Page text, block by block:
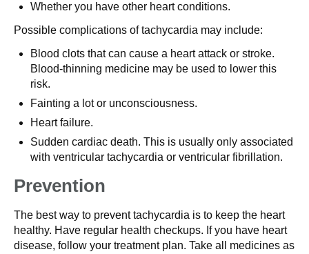
Whether you have other heart conditions.
Possible complications of tachycardia may include:
Blood clots that can cause a heart attack or stroke.
Blood-thinning medicine may be used to lower this
risk.
Fainting a lot or unconsciousness.
Heart failure.
Sudden cardiac death. This is usually only associated
with ventricular tachycardia or ventricular fibrillation.
Prevention
The best way to prevent tachycardia is to keep the heart
healthy. Have regular health checkups. If you have heart
disease, follow your treatment plan. Take all medicines as